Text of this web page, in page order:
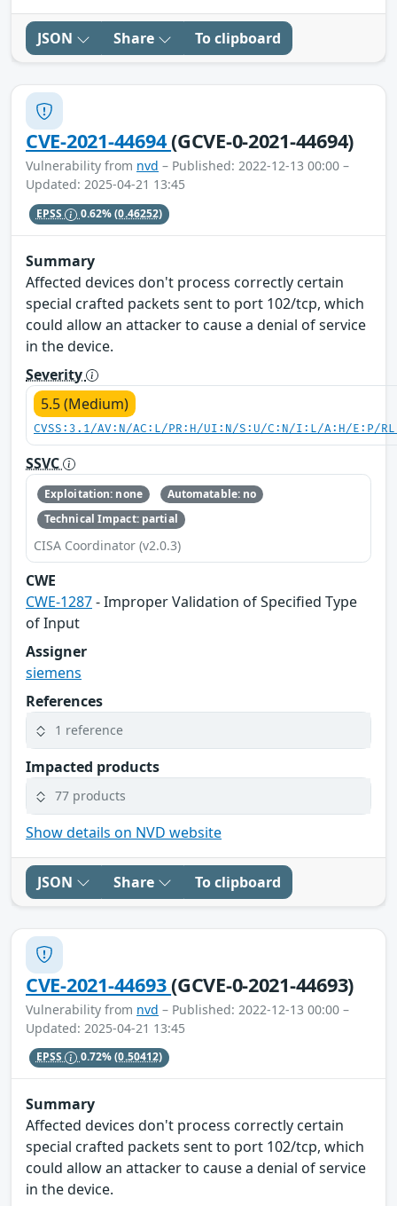
JSON Share To clipboard
CVE-2021-44694(GCVE-0-2021-44694)
Vulnerability from nvd – Published: 2022-12-13 00:00 –
Updated: 2025-04-21 13:45
EPSS 0.62%(0.46252)
Summary
Affected devices don't process correctly certain
special crafted packets sent to port 102/tcp, which
could allow an attacker to cause a denial of service
in the device.
Severity
5.5 (Medium)
CVSS:3.1/AV:N/AC:L/PR:H/UI:N/S:U/C:N/I:L/A:H/E:P/
SSVC
Exploitation: none
Automatable: no
Technical Impact: partial
CISA Coordinator (v2.0.3)
CWE
CWE-1287- Improper Validation of Specified Type
of Input
Assigner
siemens
References
1 reference
Impacted products
77 products
Show details on NVD website
JSON Share To clipboard
CVE-2021-44693(GCVE-0-2021-44693)
Vulnerability from nvd – Published: 2022-12-13 00:00 –
Updated: 2025-04-21 13:45
EPSS 0.72%(0.50412)
Summary
Affected devices don't process correctly certain
special crafted packets sent to port 102/tcp, which
could allow an attacker to cause a denial of service
in the device.